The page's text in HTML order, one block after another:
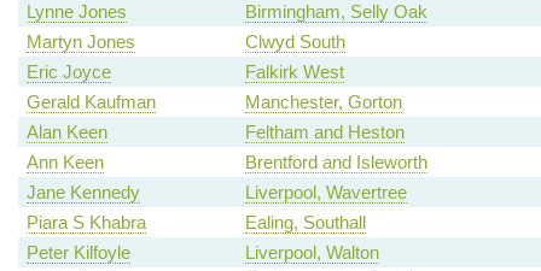
Lynne Jones
Birmingham, Selly Oak
Martyn Jones
Clwyd South
Eric Joyce
Falkirk West
Gerald Kaufman
Manchester, Gorton
Alan Keen
Feltham and Heston
Ann Keen
Brentford and Isleworth
Jane Kennedy
Liverpool, Wavertree
Piara S Khabra
Ealing, Southall
Peter Kilfoyle
Liverpool, Walton